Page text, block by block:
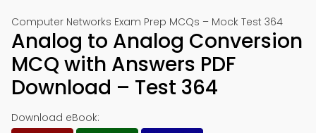
Computer Networks Exam Prep MCQs – Mock Test 364
Analog to Analog Conversion
MCQ with Answers PDF
Download – Test 364
Download eBook: